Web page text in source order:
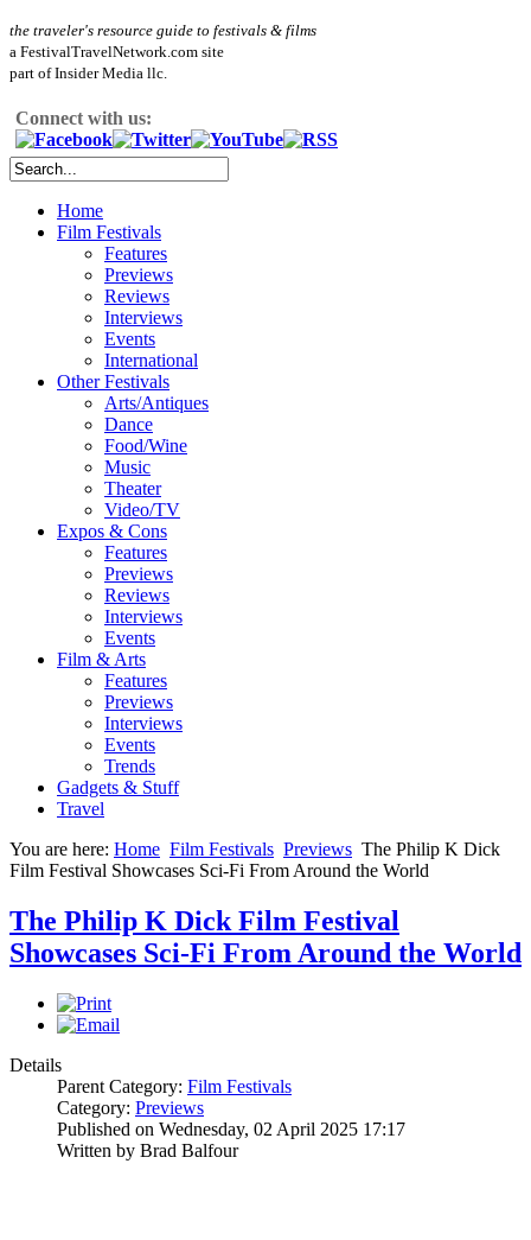
the traveler's resource guide to festivals & films
a FestivalTravelNetwork.com site
part of Insider Media llc.
Connect with us:
Home
Film Festivals
Features
Previews
Reviews
Interviews
Events
International
Other Festivals
Arts/Antiques
Dance
Food/Wine
Music
Theater
Video/TV
Expos & Cons
Features
Previews
Reviews
Interviews
Events
Film & Arts
Features
Previews
Interviews
Events
Trends
Gadgets & Stuff
Travel
You are here: Home Film Festivals Previews The Philip K Dick
Film Festival Showcases Sci-Fi From Around the World
The Philip K Dick Film Festival
Showcases Sci-Fi From Around the World
Details
Parent Category: Film Festivals
Category: Previews
Published on Wednesday, 02 April 2025 17:17
Written by Brad Balfour